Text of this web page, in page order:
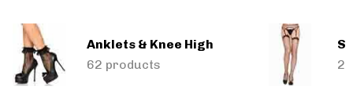
Anklets & Knee High
62 products
Stacked Wedge
Ankle Boot
- $119.83
Clear Slide